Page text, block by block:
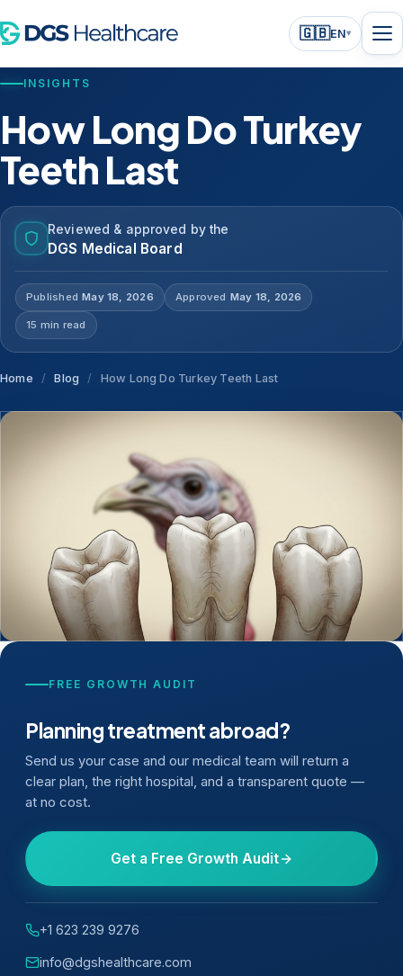
🇬🇧EN▾
INSIGHTS
How Long Do Turkey
Teeth Last
Reviewed & approved by the
DGS Medical Board
Published May 18, 2026 Approved May 18, 2026
15 min read
Home / Blog / How Long Do Turkey Teeth Last
FREE GROWTH AUDIT
Planning treatment abroad?
Send us your case and our medical team will return a
clear plan, the right hospital, and a transparent quote —
at no cost.
Get a Free Growth Audit
+1 623 239 9276
info@dgshealthcare.com